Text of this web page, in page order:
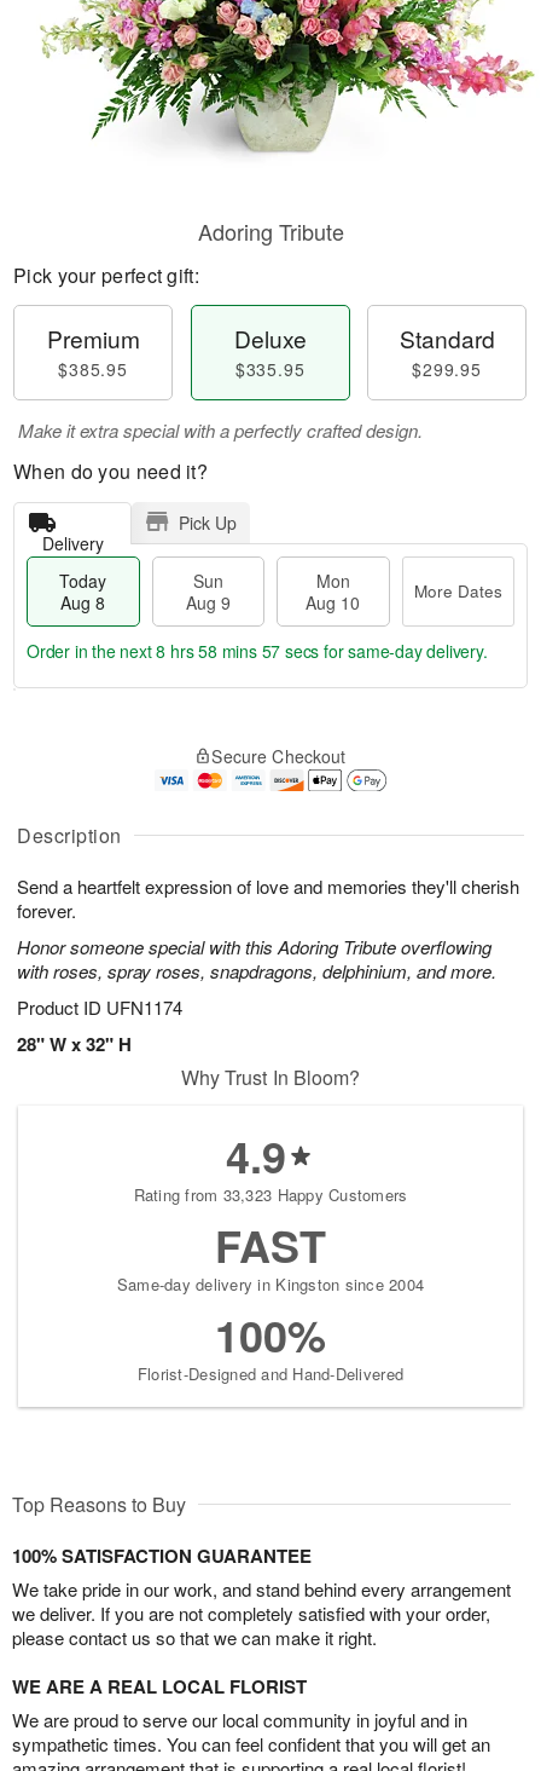
Description
Send a heartfelt expression of love and memories they'll cherish
forever.
Honor someone special with this Adoring Tribute overflowing
with roses, spray roses, snapdragons, delphinium, and more.
Product ID UFN1174
28" W x 32" H
Adoring Tribute
Pick your perfect gift:
Premium
$385.95
Deluxe
$335.95
Standard
$299.95
Make it extra special with a perfectly crafted design.
When do you need it?
Delivery
Pick Up
Today
Aug 8
Sun
Aug 9
Mon
Aug 10
More Dates
A
u
8
g
g
t
s
Order in the next8 hrs 58 mins 56 secs for same-day delivery.
Secure Checkout
Why Trust In Bloom?
4.9
Rating from 33,323 Happy Customers
FAST
Same-day delivery in Kingston since 2004
100%
Florist-Designed and Hand-Delivered
Top Reasons to Buy
100% SATISFACTION GUARANTEE
We take pride in our work, and stand behind every arrangement
we deliver. If you are not completely satisfied with your order,
please contact us so that we can make it right.
WE ARE A REAL LOCAL FLORIST
We are proud to serve our local community in joyful and in
sympathetic times. You can feel confident that you will get an